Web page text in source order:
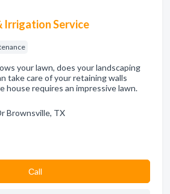
Irrigation Service
your lawn, does your landscaping
take care of your retaining walls
house requires an impressive lawn.
Brownsville, TX
Сall